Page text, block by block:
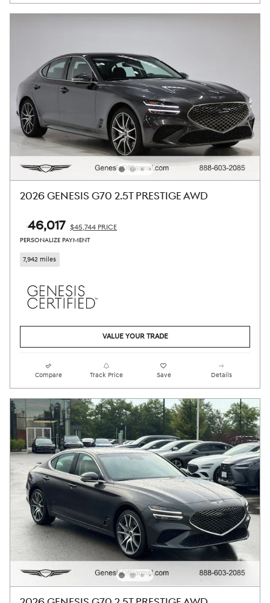
2026 GENESIS G70 2.5T PRESTIGE AWD
$46,017 $45,744 PRICE
PERSONALIZE PAYMENT
7,942 miles
VALUE YOUR TRADE
Compare Track Price Save Details